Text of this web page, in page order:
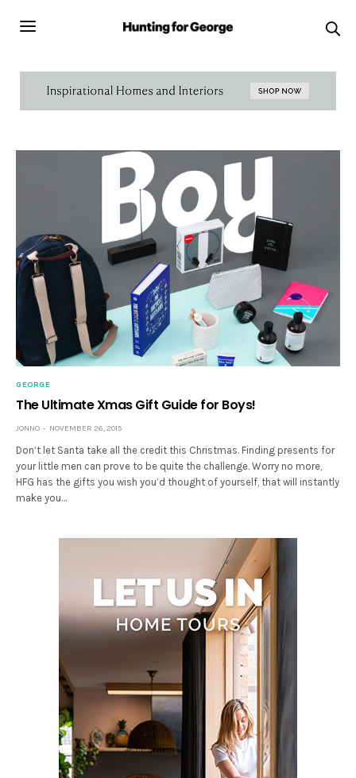
GEORGE
The Ultimate Xmas Gift Guide for Boys!
JONNO NOVEMBER 26, 2015
Don’t let Santa take all the credit this Christmas. Finding presents for
your little men can prove to be quite the challenge. Worry no more,
HFG has the gifts you wish you’d thought of yourself, that will instantly
make you…